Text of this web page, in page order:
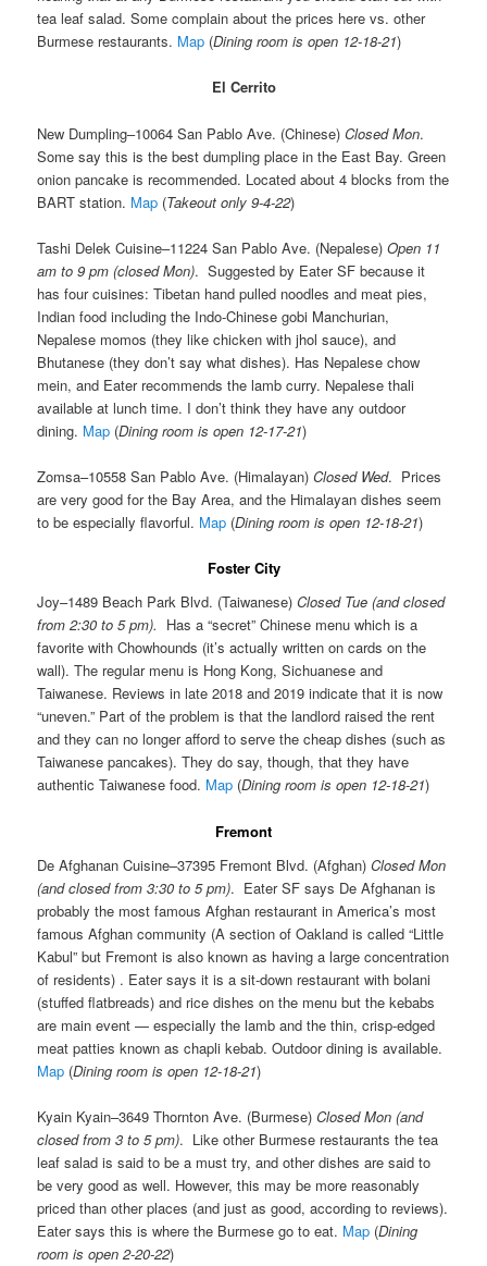
tea leaf salad. Some complain about the prices here vs. other
Burmese restaurants. Map (Dining room is open 12-18-21)
El Cerrito
New Dumpling–10064 San Pablo Ave. (Chinese)Closed Mon.
Some say this is the best dumpling place in the East Bay. Green
onion pancake is recommended. Located about 4 blocks from the
BART station. Map (Takeout only 9-4-22)
Tashi Delek Cuisine–11224 San Pablo Ave. (Nepalese)Open 11
am to 9 pm (closed Mon). Suggested by Eater SF because it
has four cuisines: Tibetan hand pulled noodles and meat pies,
Indian food including the Indo-Chinese gobi Manchurian,
Nepalese momos (they like chicken with jhol sauce), and
Bhutanese (they don’t say what dishes). Has Nepalese chow
mein, and Eater recommends the lamb curry. Nepalese thali
available at lunch time. I don’t think they have any outdoor
dining. Map (Dining room is open 12-17-21)
Zomsa–10558 San Pablo Ave. (Himalayan)Closed Wed. Prices
are very good for the Bay Area, and the Himalayan dishes seem
to be especially flavorful. Map (Dining room is open 12-18-21)
Foster City
Joy–1489 Beach Park Blvd. (Taiwanese)Closed Tue (and closed
from 2:30 to 5 pm). Has a “secret” Chinese menu which is a
favorite with Chowhounds (it’s actually written on cards on the
wall). The regular menu is Hong Kong, Sichuanese and
Taiwanese. Reviews in late 2018 and 2019 indicate that it is now
“uneven.” Part of the problem is that the landlord raised the rent
and they can no longer afford to serve the cheap dishes (such as
Taiwanese pancakes). They do say, though, that they have
authentic Taiwanese food. Map (Dining room is open 12-18-21)
Fremont
De Afghanan Cuisine–37395 Fremont Blvd. (Afghan)Closed Mon
(and closed from 3:30 to 5 pm). Eater SF says De Afghanan is
probably the most famous Afghan restaurant in America’s most
famous Afghan community (A section of Oakland is called “Little
Kabul” but Fremont is also known as having a large concentration
of residents) . Eater says it is a sit-down restaurant with bolani
(stuffed flatbreads) and rice dishes on the menu but the kebabs
are main event — especially the lamb and the thin, crisp-edged
meat patties known as chapli kebab. Outdoor dining is available.
Map (Dining room is open 12-18-21)
Kyain Kyain–3649 Thornton Ave. (Burmese)Closed Mon (and
closed from 3 to 5 pm). Like other Burmese restaurants the tea
leaf salad is said to be a must try, and other dishes are said to
be very good as well. However, this may be more reasonably
priced than other places (and just as good, according to reviews).
Eater says this is where the Burmese go to eat. Map (Dining
room is open 2-20-22)